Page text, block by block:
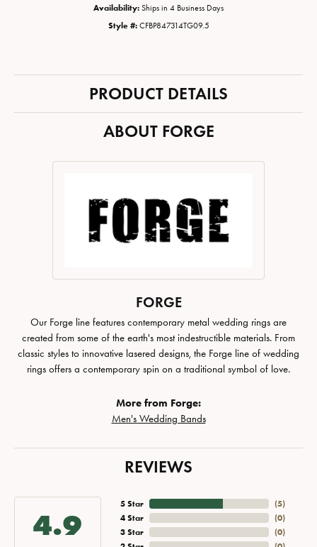
Availability: Ships in 4 Business Days
Style #: CFBP847314TG09.5
PRODUCT DETAILS
ABOUT FORGE
FORGE
Our Forge line features contemporary metal wedding rings are
created from some of the earth's most indestructible materials. From
classic styles to innovative lasered designs, the Forge line of wedding
rings offers a contemporary spin on a traditional symbol of love.
More from Forge:
Men's Wedding Bands
REVIEWS
4.9
5 Star
4 Star
3 Star
(5)
(0)
(0)